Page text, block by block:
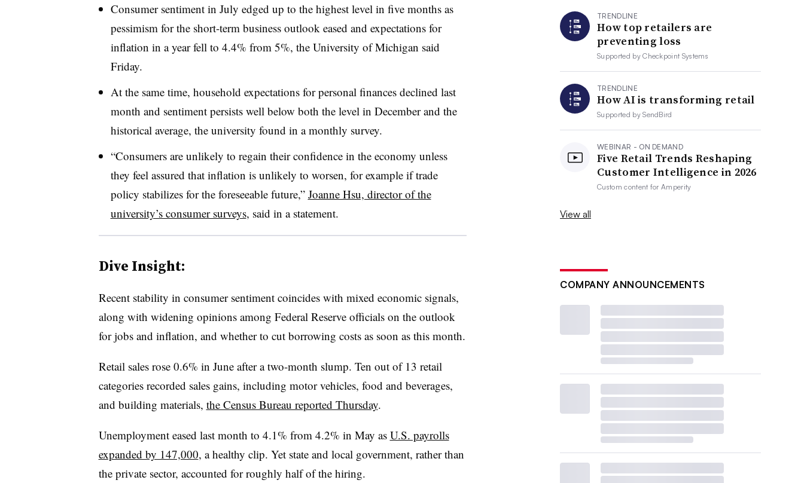
Consumer sentiment in July edged up to the highest level in five months as
pessimism for the short-term business outlook eased and expectations for
inflation in a year fell to 4.4% from 5%, the University of Michigan said
Friday.
At the same time, household expectations for personal finances declined last
month and sentiment persists well below both the level in December and the
historical average, the university found in a monthly survey.
“Consumers are unlikely to regain their confidence in the economy unless
they feel assured that inflation is unlikely to worsen, for example if trade
policy stabilizes for the foreseeable future,” Joanne Hsu, director of the
university’s consumer surveys, said in a statement.
Dive Insight:
Recent stability in consumer sentiment coincides with mixed economic signals,
along with widening opinions among Federal Reserve officials on the outlook
for jobs and inflation, and whether to cut borrowing costs as soon as this month.
Retail sales rose 0.6% in June after a two-month slump. Ten out of 13 retail
categories recorded sales gains, including motor vehicles, food and beverages,
and building materials, the Census Bureau reported Thursday.
Unemployment eased last month to 4.1% from 4.2% in May as U.S. payrolls
expanded by 147,000, a healthy clip. Yet state and local government, rather than
the private sector, accounted for roughly half of the hiring.
TRENDLINE
How top retailers are
preventing loss
Supported byCheckpoint Systems
TRENDLINE
How AI is transforming retail
Supported bySendBird
WEBINAR - ON DEMAND
Five Retail Trends Reshaping
Customer Intelligence in 2026
Custom content forAmperity
View all
COMPANY ANNOUNCEMENTS